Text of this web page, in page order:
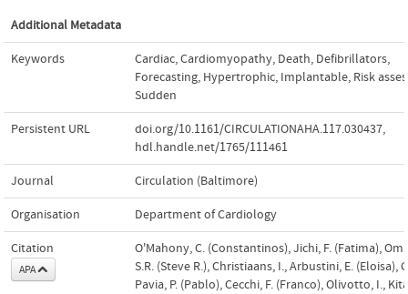
Additional Metadata
Keywords Cardiac,Cardiomyopathy, Death, Defibrillators,
Forecasting, Hypertrophic, Implantable, Risk
Sudden
Persistent URL doi.org/10.1161/CIRCULATIONAHA.117.030437,
hdl.handle.net/1765/111461
Journal Circulation (Baltimore)
Organisation Department of Cardiology
Citation
APA
O'Mahony, C. (Constantinos), Jichi, F. (Fatima),
S.R. (Steve R.), Christiaans, I., Arbustini, E. (Eloisa),
Pavia, P. (Pablo), Cecchi, F. (Franco), Olivotto, I.,